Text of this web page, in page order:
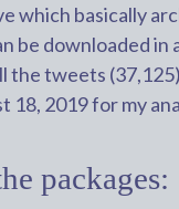
which basically
be downloaded in
the tweets
18, 2019 for my
packages: